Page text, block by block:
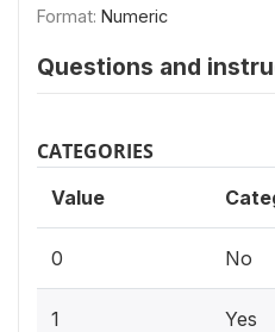
Format: Numeric
Questions and
CATEGORIES
Value
0 No
1 Yes